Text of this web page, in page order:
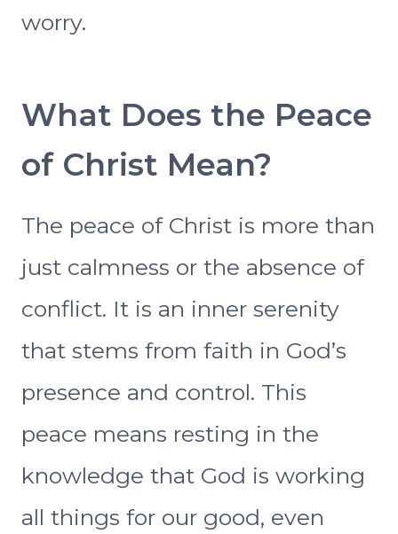
worry.
What Does the Peace
of Christ Mean?
The peace of Christ is more than
just calmness or the absence of
conflict. It is an inner serenity
that stems from faith in God’s
presence and control. This
peace means resting in the
knowledge that God is working
all things for our good, even